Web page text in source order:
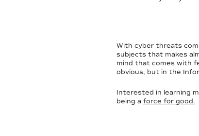
With cyber threats
subjects that makes
mind that comes with
obvious, but in the
Interested in learning
being a force for good.